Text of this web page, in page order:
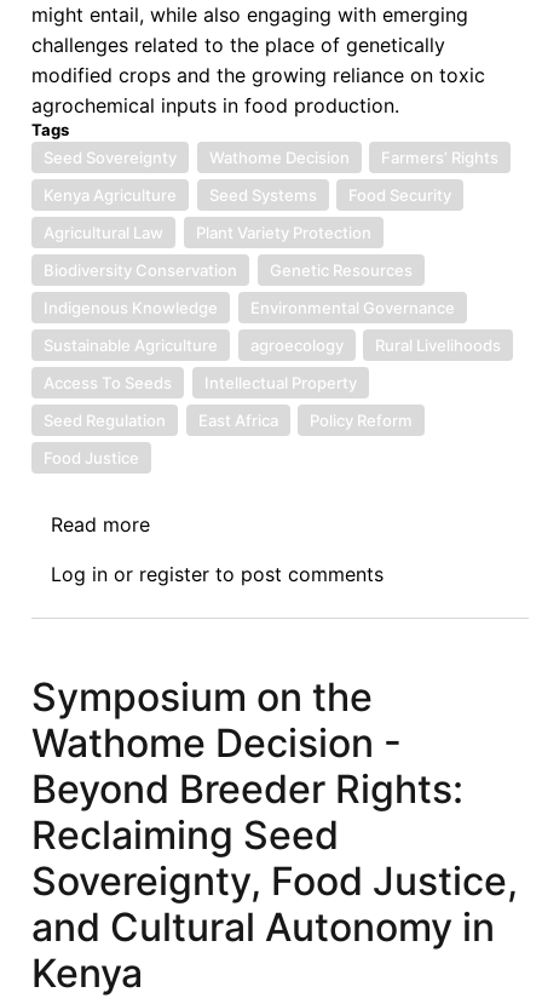
might entail, while also engaging with emerging
challenges related to the place of genetically
modified crops and the growing reliance on toxic
agrochemical inputs in food production.
Tags
Seed Sovereignty
Wathome Decision
Farmers’ Rights
Kenya Agriculture
Seed Systems
Food Security
Agricultural Law
Plant Variety Protection
Biodiversity Conservation
Genetic Resources
Indigenous Knowledge
Environmental Governance
Sustainable Agriculture
agroecology
Rural Livelihoods
Access To Seeds
Intellectual Property
Seed Regulation
East Africa
Policy Reform
Food Justice
Read more
on
the
Whose
Seeds,
Whose
Future?
Seeds
Sovereignty
and
Farmers
Rights
Log in or register to post comments
Symposium on the
Wathome Decision -
Beyond Breeder Rights:
Reclaiming Seed
Sovereignty, Food Justice,
and Cultural Autonomy in
Kenya